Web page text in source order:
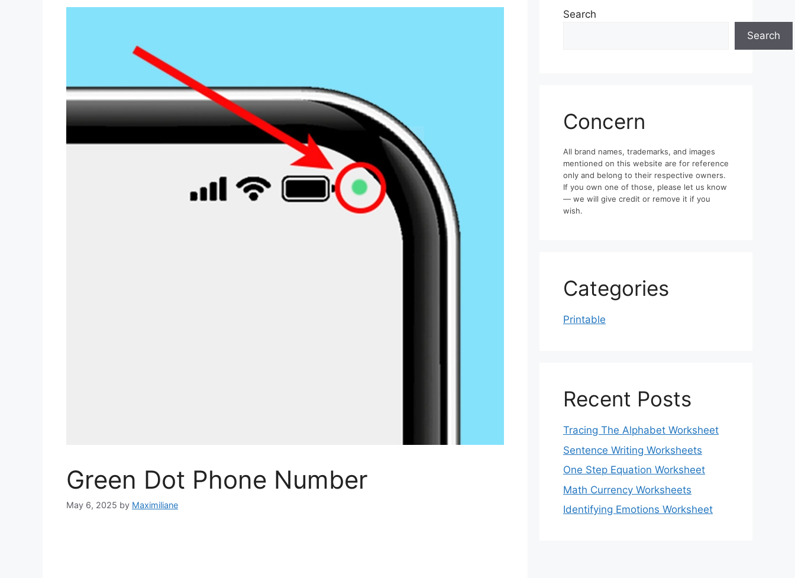
Green Dot Phone Number
May 6, 2025 by Maximiliane
Search
Search
Concern
All brand names, trademarks, and images
mentioned on this website are for reference
only and belong to their respective owners.
If you own one of those, please let us know
— we will give credit or remove it if you
wish.
Categories
Printable
Recent Posts
Tracing The Alphabet Worksheet
Sentence Writing Worksheets
One Step Equation Worksheet
Math Currency Worksheets
Identifying Emotions Worksheet